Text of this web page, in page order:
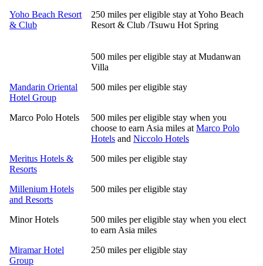
Yoho Beach Resort
& Club
250 miles per eligible stay at Yoho Beach
Resort & Club /Tsuwu Hot Spring
500 miles per eligible stay at Mudanwan
Villa
Mandarin Oriental
Hotel Group
500 miles per eligible stay
Marco Polo Hotels
500 miles per eligible stay when you
choose to earn Asia miles at Marco Polo
Hotels and Niccolo Hotels
Meritus Hotels &
Resorts
500 miles per eligible stay
Millenium Hotels
and Resorts
500 miles per eligible stay
Minor Hotels
500 miles per eligible stay when you elect
to earn Asia miles
Miramar Hotel
Group
250 miles per eligible stay